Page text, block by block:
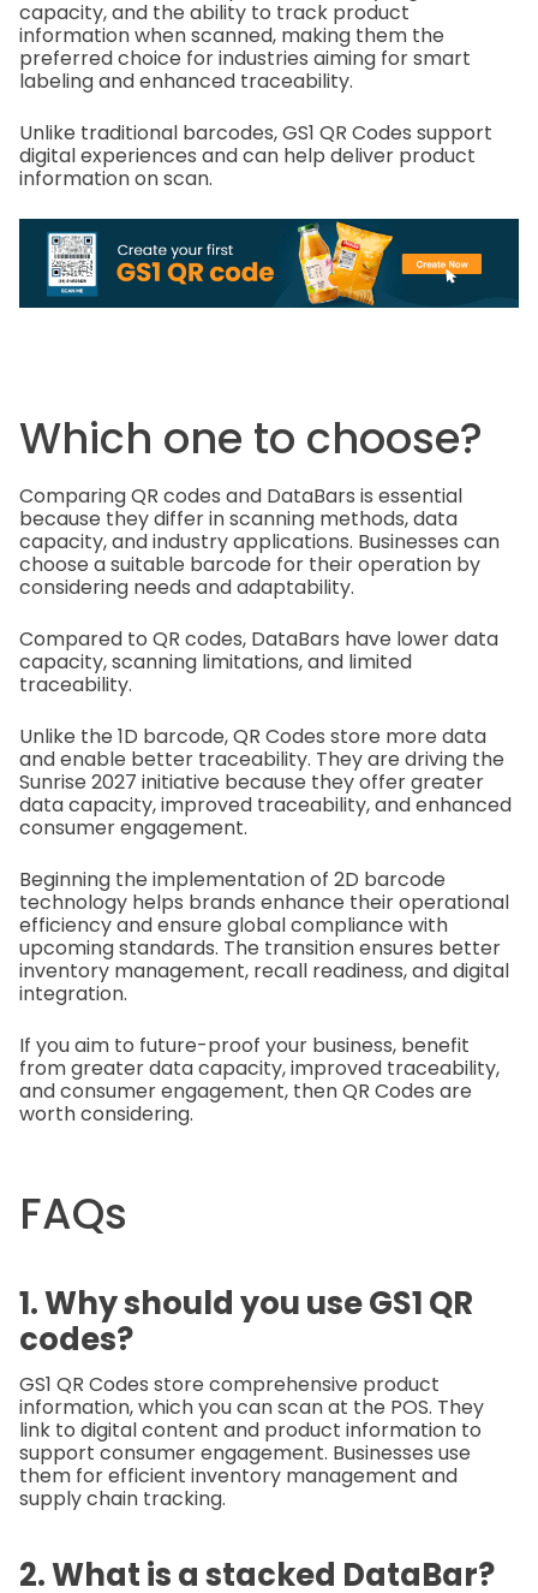
capacity, and the ability to track product
information when scanned, making them the
preferred choice for industries aiming for smart
labeling and enhanced traceability.
Unlike traditional barcodes, GS1 QR Codes support
digital experiences and can help deliver product
information on scan.
Which one to choose?
Comparing QR codes and DataBars is essential
because they differ in scanning methods, data
capacity, and industry applications. Businesses can
choose a suitable barcode for their operation by
considering needs and adaptability.
Compared to QR codes, DataBars have lower data
capacity, scanning limitations, and limited
traceability.
Unlike the 1D barcode, QR Codes store more data
and enable better traceability. They are driving the
Sunrise 2027 initiative because they offer greater
data capacity, improved traceability, and enhanced
consumer engagement.
Beginning the implementation of 2D barcode
technology helps brands enhance their operational
efficiency and ensure global compliance with
upcoming standards. The transition ensures better
inventory management, recall readiness, and digital
integration.
If you aim to future-proof your business, benefit
from greater data capacity, improved traceability,
and consumer engagement, then QR Codes are
worth considering.
FAQs
1. Why should you use GS1 QR
codes?
GS1 QR Codes store comprehensive product
information, which you can scan at the POS. They
link to digital content and product information to
support consumer engagement. Businesses use
them for efficient inventory management and
supply chain tracking.
2. What is a stacked DataBar?